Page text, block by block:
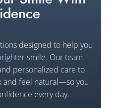
designed to help you
smile. Our team
personalized care to
and feel natural—so you
every day.